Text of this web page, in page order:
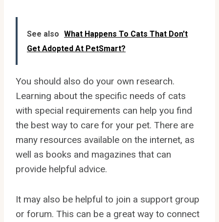
See also What Happens To Cats That Don't
Get Adopted At PetSmart?
You should also do your own research.
Learning about the specific needs of cats
with special requirements can help you find
the best way to care for your pet. There are
many resources available on the internet, as
well as books and magazines that can
provide helpful advice.
It may also be helpful to join a support group
or forum. This can be a great way to connect